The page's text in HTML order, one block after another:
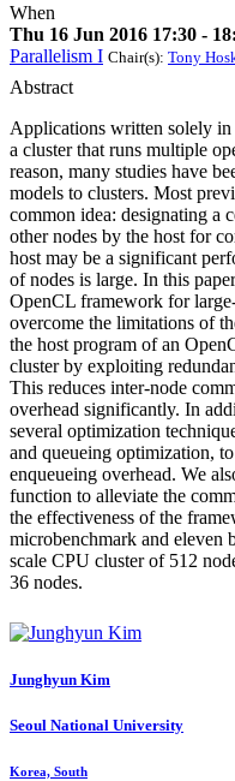
When
Thu 16 Jun 2016 17:30 -
Parallelism I Chair(s): Tony
Abstract
Applications written solely
a cluster that runs multiple
reason, many studies have
models to clusters. Most
common idea: designating a
other nodes by the host for
host may be a significant
of nodes is large. In this
OpenCL framework for
overcome the limitations of
the host program of an
cluster by exploiting
This reduces inter-node
overhead significantly. In
several optimization
and queueing optimization,
enqueueing overhead. We
function to alleviate the
the effectiveness of the
microbenchmark and eleven
scale CPU cluster of 512
36 nodes.
Junghyun Kim
Seoul National University
Korea, South